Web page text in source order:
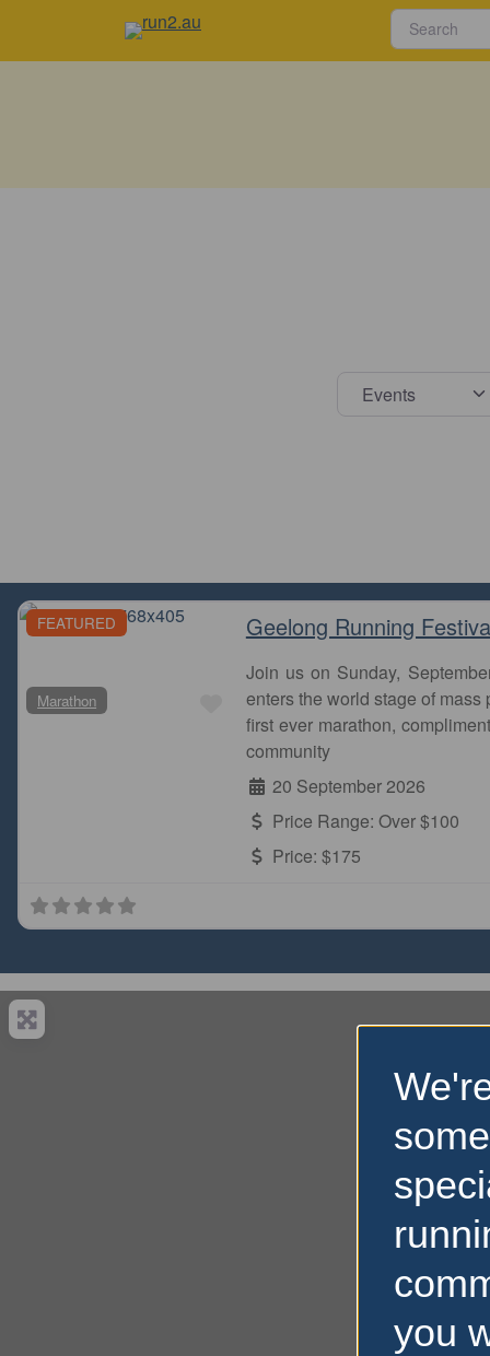
Select
FEATURED
Marathon Favourite
Geelong Running
Join us on Sunday,
enters the world stage of mass
first ever marathon,
community
20 September 2026
Price Range: Over $100
Price: $175
you